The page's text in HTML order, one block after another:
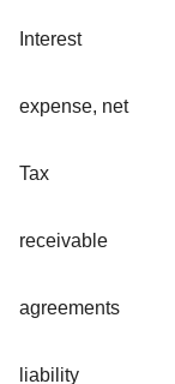
Interest
expense, net
Tax
receivable
agreements
liability